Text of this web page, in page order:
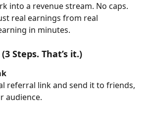
into a revenue stream. No caps.
real earnings from real
in minutes.
Steps. That’s it.)
referral link and send it to friends,
audience.